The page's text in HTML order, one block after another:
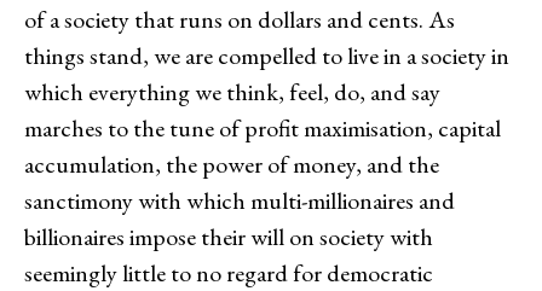
of a society that runs on dollars and cents. As
things stand, we are compelled to live in a society in
which everything we think, feel, do, and say
marches to the tune of profit maximisation, capital
accumulation, the power of money, and the
sanctimony with which multi-millionaires and
billionaires impose their will on society with
seemingly little to no regard for democratic